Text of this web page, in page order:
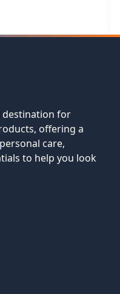
destination for
offering a
care,
to help you look